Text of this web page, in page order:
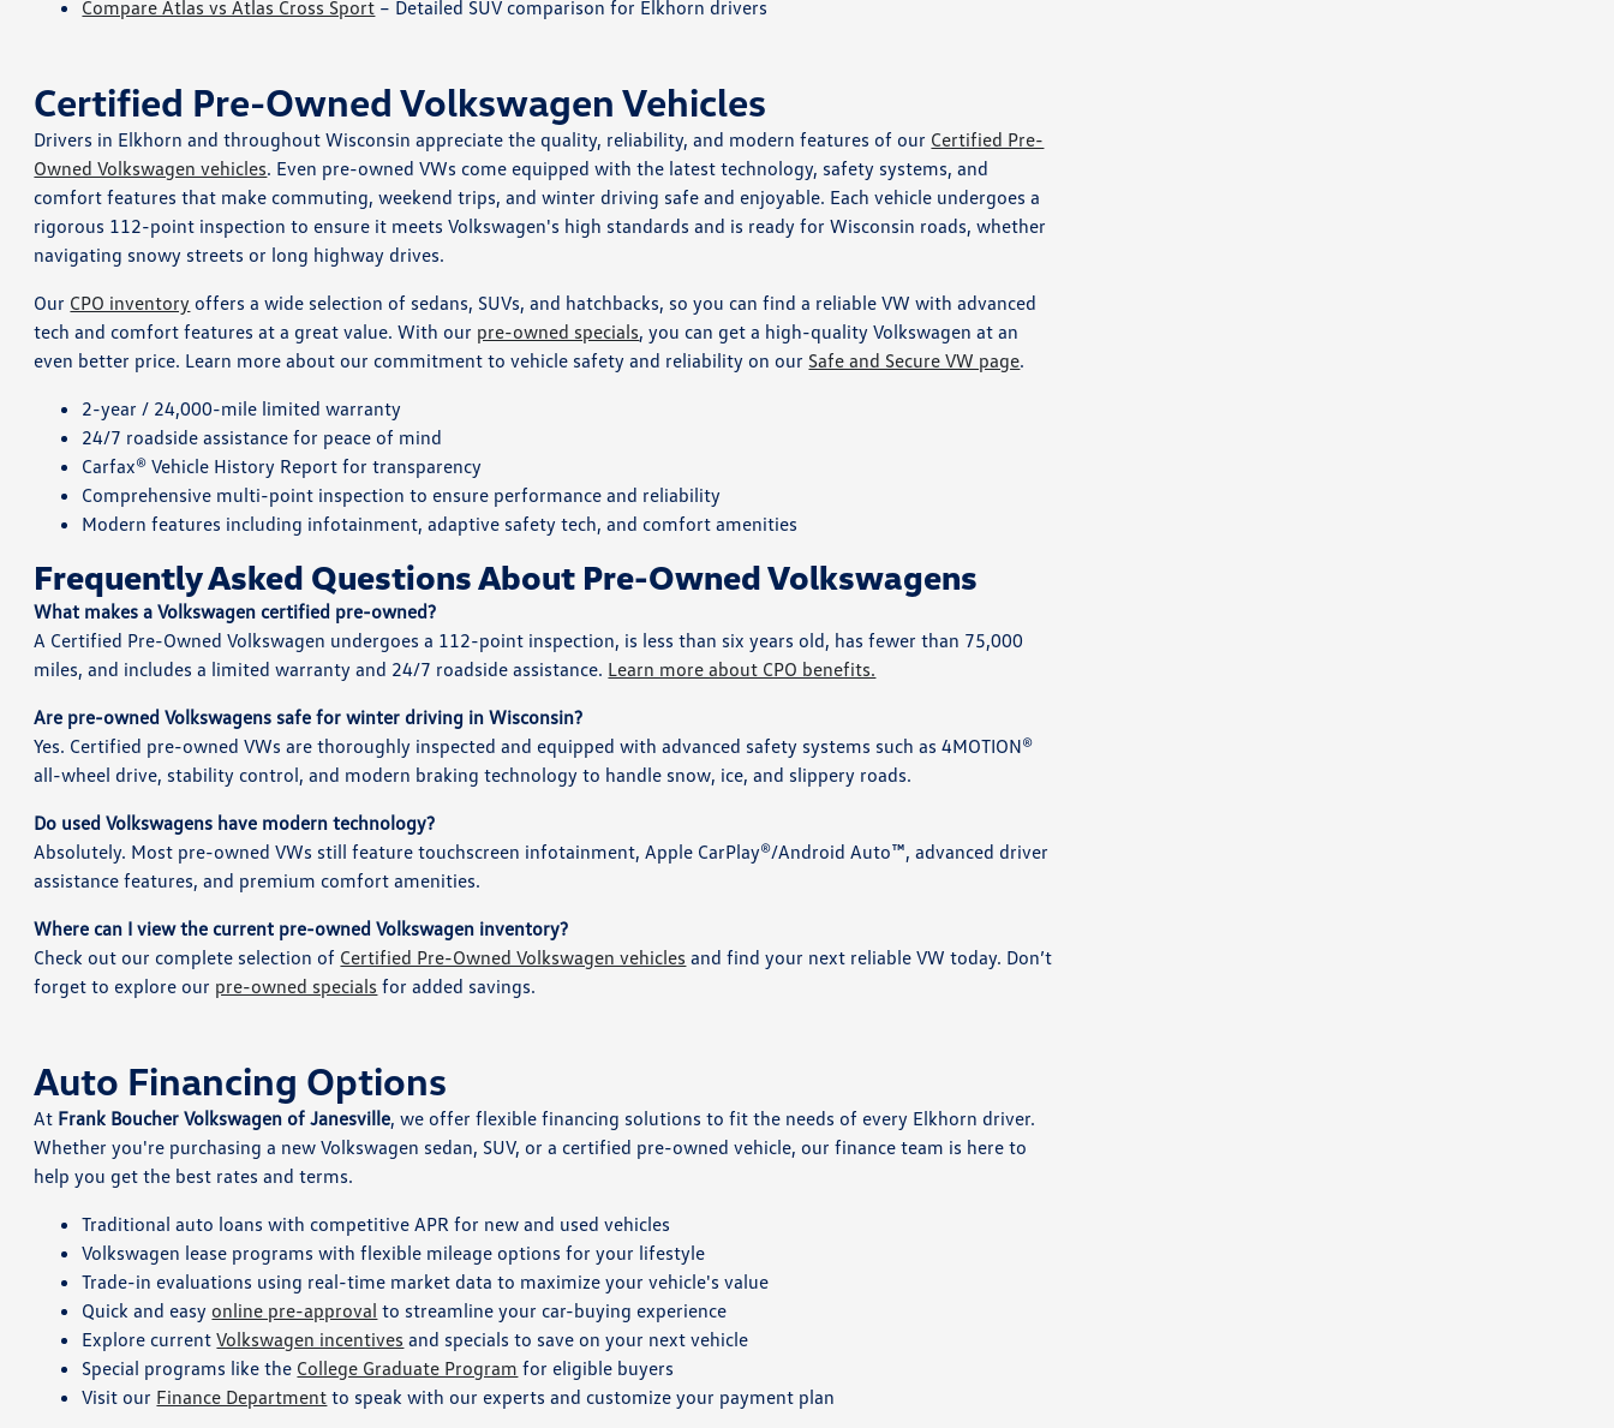
Compare Atlas vs Atlas Cross Sport – Detailed SUV comparison for Elkhorn drivers
Certified Pre-Owned Volkswagen Vehicles
Drivers in Elkhorn and throughout Wisconsin appreciate the quality, reliability, and modern features of our Certified Pre-
Owned Volkswagen vehicles. Even pre-owned VWs come equipped with the latest technology, safety systems, and
comfort features that make commuting, weekend trips, and winter driving safe and enjoyable. Each vehicle undergoes a
rigorous 112-point inspection to ensure it meets Volkswagen's high standards and is ready for Wisconsin roads, whether
navigating snowy streets or long highway drives.
Our CPO inventory offers a wide selection of sedans, SUVs, and hatchbacks, so you can find a reliable VW with advanced
tech and comfort features at a great value. With our pre-owned specials, you can get a high-quality Volkswagen at an
even better price. Learn more about our commitment to vehicle safety and reliability on our Safe and Secure VW page.
2-year / 24,000-mile limited warranty
24/7 roadside assistance for peace of mind
Carfax® Vehicle History Report for transparency
Comprehensive multi-point inspection to ensure performance and reliability
Modern features including infotainment, adaptive safety tech, and comfort amenities
Frequently Asked Questions About Pre-Owned Volkswagens
What makes a Volkswagen certified pre-owned?
A Certified Pre-Owned Volkswagen undergoes a 112-point inspection, is less than six years old, has fewer than 75,000
miles, and includes a limited warranty and 24/7 roadside assistance. Learn more about CPO benefits.
Are pre-owned Volkswagens safe for winter driving in Wisconsin?
Yes. Certified pre-owned VWs are thoroughly inspected and equipped with advanced safety systems such as 4MOTION®
all-wheel drive, stability control, and modern braking technology to handle snow, ice, and slippery roads.
Do used Volkswagens have modern technology?
Absolutely. Most pre-owned VWs still feature touchscreen infotainment, Apple CarPlay®/Android Auto™, advanced driver
assistance features, and premium comfort amenities.
Where can I view the current pre-owned Volkswagen inventory?
Check out our complete selection of Certified Pre-Owned Volkswagen vehicles and find your next reliable VW today. Don’t
forget to explore our pre-owned specials for added savings.
Auto Financing Options
At Frank Boucher Volkswagen of Janesville, we offer flexible financing solutions to fit the needs of every Elkhorn driver.
Whether you're purchasing a new Volkswagen sedan, SUV, or a certified pre-owned vehicle, our finance team is here to
help you get the best rates and terms.
Traditional auto loans with competitive APR for new and used vehicles
Volkswagen lease programs with flexible mileage options for your lifestyle
Trade-in evaluations using real-time market data to maximize your vehicle's value
Quick and easy online pre-approval to streamline your car-buying experience
Explore currentVolkswagen incentives and specials to save on your next vehicle
Special programs like the College Graduate Program for eligible buyers
Visit our Finance Department to speak with our experts and customize your payment plan